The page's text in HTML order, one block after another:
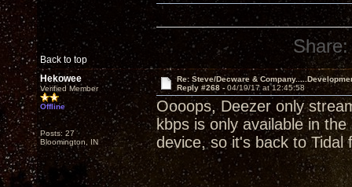
Back to top
Share:
Hekowee
Verified Member
Offline
Posts: 27
Bloomington, IN
Re: Steve/Decware &
Reply #268 - 04/19/17 at 12:45:58
Oooops, Deezer only
kbps is only available in
device, so it's back to